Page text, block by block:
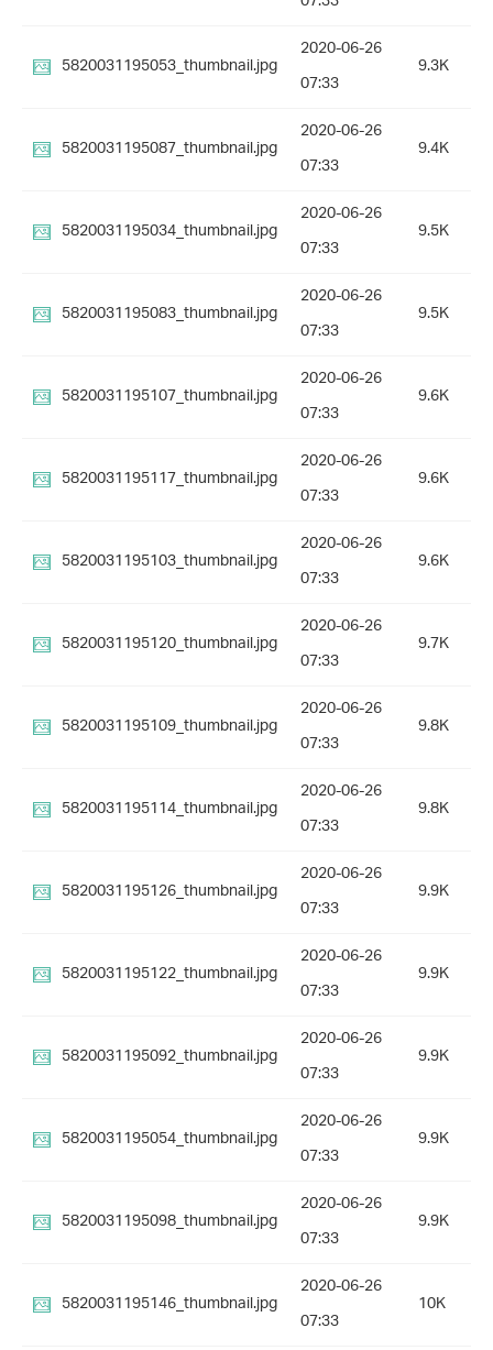
5820031195053_thumbnail.jpg
2020-06-26
07:33
9.3K
5820031195087_thumbnail.jpg
2020-06-26
07:33
9.4K
5820031195034_thumbnail.jpg
2020-06-26
07:33
9.5K
5820031195083_thumbnail.jpg
2020-06-26
07:33
9.5K
5820031195107_thumbnail.jpg
2020-06-26
07:33
9.6K
5820031195117_thumbnail.jpg
2020-06-26
07:33
9.6K
5820031195103_thumbnail.jpg
2020-06-26
07:33
9.6K
5820031195120_thumbnail.jpg
2020-06-26
07:33
9.7K
5820031195109_thumbnail.jpg
2020-06-26
07:33
9.8K
5820031195114_thumbnail.jpg
2020-06-26
07:33
9.8K
5820031195126_thumbnail.jpg
2020-06-26
07:33
9.9K
5820031195122_thumbnail.jpg
2020-06-26
07:33
9.9K
5820031195092_thumbnail.jpg
2020-06-26
07:33
9.9K
5820031195054_thumbnail.jpg
2020-06-26
07:33
9.9K
5820031195098_thumbnail.jpg
2020-06-26
07:33
9.9K
5820031195146_thumbnail.jpg
2020-06-26
07:33
10K